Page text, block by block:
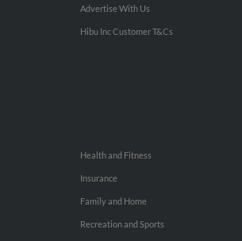
Advertise With Us
Hibu Inc Customer T&Cs
Health and Fitness
Insurance
Family and Home
Recreation and Sports